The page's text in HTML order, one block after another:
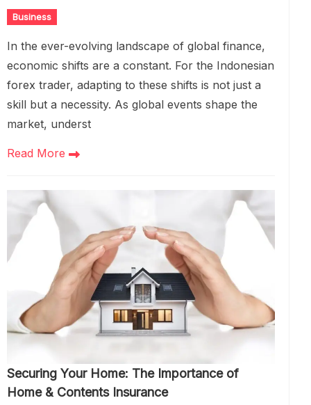
Business
In the ever-evolving landscape of global finance,
economic shifts are a constant. For the Indonesian
forex trader, adapting to these shifts is not just a
skill but a necessity. As global events shape the
market, underst
Read More
Securing Your Home: The Importance of
Home & Contents Insurance